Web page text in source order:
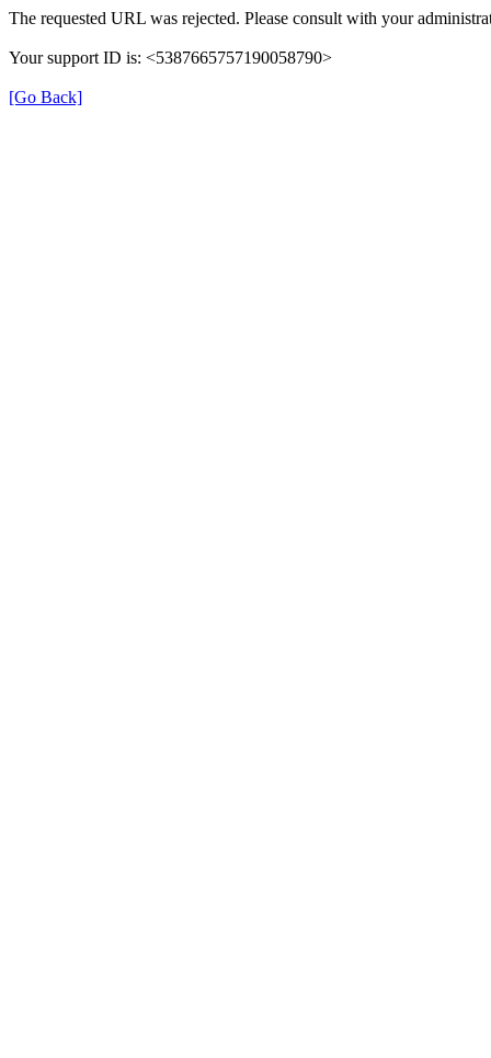
The requested URL was rejected. Please consult with your
Your support ID is: <5387665757190058790>
[Go Back]